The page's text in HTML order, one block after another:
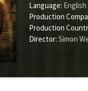
Language: English
Production
Production
Director: Simon